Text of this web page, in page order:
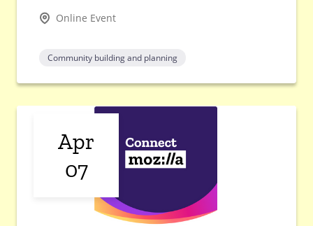
Online Event
Community building and planning
Apr
07